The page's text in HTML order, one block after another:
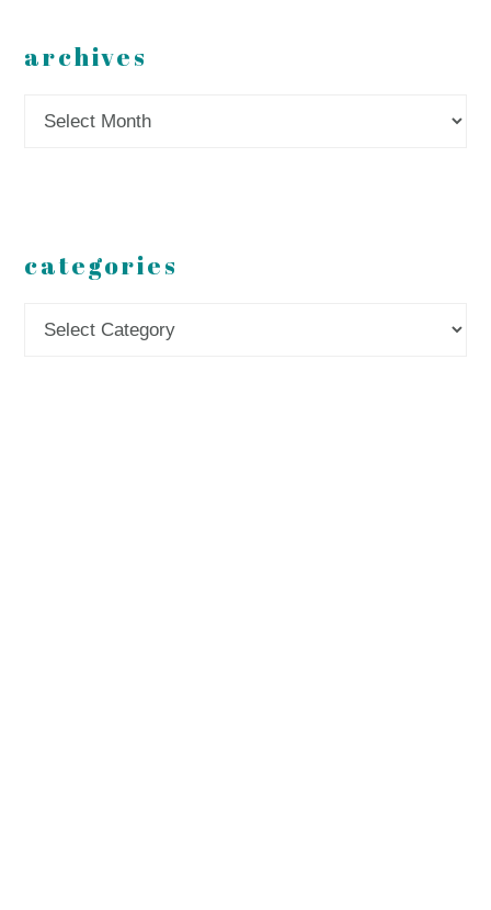
archives
categories